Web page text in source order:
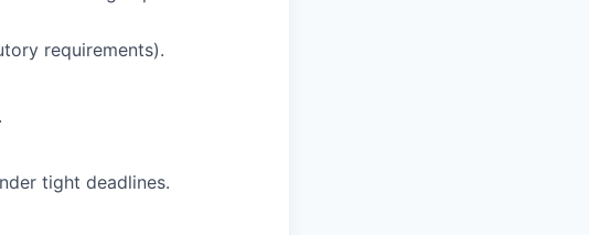
requirements).
tight deadlines.